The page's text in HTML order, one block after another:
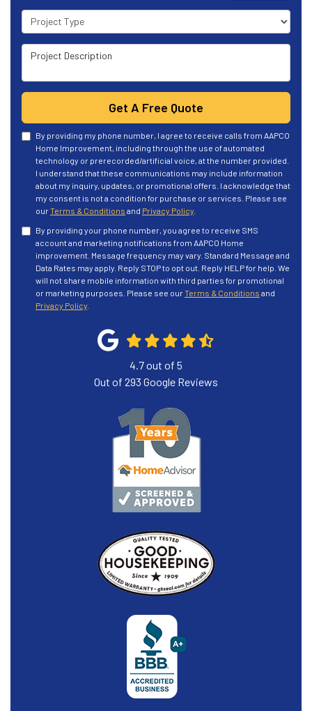
Project Type
Project Description
Get A Free Quote
By providing my phone number, I agree to receive calls from AAPCO
Home Improvement, including through the use of automated
technology or prerecorded/artificial voice, at the number provided.
I understand that these communications may include information
about my inquiry, updates, or promotional offers. I acknowledge that
my consent is not a condition for purchase or services. Please see
ourTerms & Conditions and Privacy Policy
By providing your phone number, you agree to receive SMS
account and marketing notifications from AAPCO Home
improvement. Message frequency may vary. Standard Message and
Data Rates may apply. Reply STOP to opt out. Reply HELP for help. We
will not share mobile information with third parties for promotional
or marketing purposes. Please see ourTerms & Conditions and
Privacy Policy
4.7out of 5
Out of 293 Google Reviews